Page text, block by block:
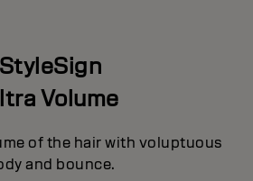
StyleSign
Volume
of the hair with voluptuous
and bounce.